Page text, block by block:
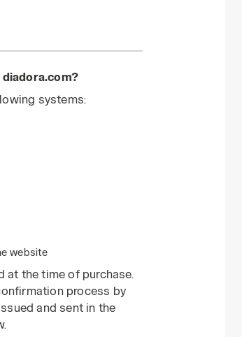
systems:
website
at the time of purchase.
process by
and sent in the